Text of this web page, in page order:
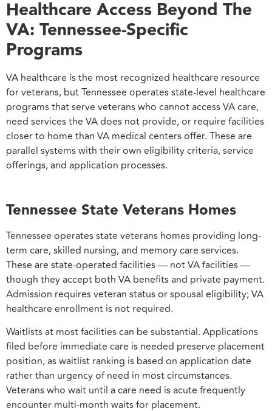
Healthcare Access Beyond The
VA: Tennessee-Specific
Programs
VA healthcare is the most recognized healthcare resource
for veterans, but Tennessee operates state-level healthcare
programs that serve veterans who cannot access VA care,
need services the VA does not provide, or require facilities
closer to home than VA medical centers offer. These are
parallel systems with their own eligibility criteria, service
offerings, and application processes.
Tennessee State Veterans Homes
Tennessee operates state veterans homes providing long-
term care, skilled nursing, and memory care services.
These are state-operated facilities — not VA facilities —
though they accept both VA benefits and private payment.
Admission requires veteran status or spousal eligibility; VA
healthcare enrollment is not required.
Waitlists at most facilities can be substantial. Applications
filed before immediate care is needed preserve placement
position, as waitlist ranking is based on application date
rather than urgency of need in most circumstances.
Veterans who wait until a care need is acute frequently
encounter multi-month waits for placement.